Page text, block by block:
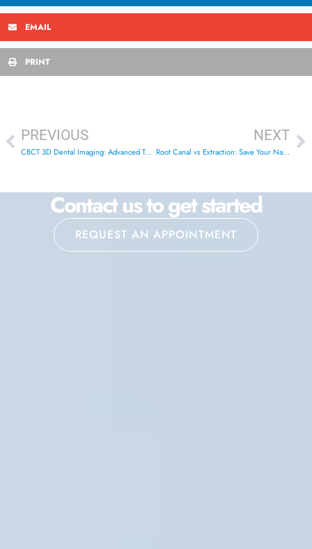
EMAIL
PRINT
PREVIOUS
CBCT 3D Dental Imaging: Advanced Technology in London
NEXT
Root Canal vs Extraction: Save Your Natural Tooth in London
Contact us to get started
REQUEST AN APPOINTMENT